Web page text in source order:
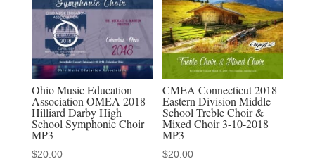
Mid-
Level
Chorus
November
16,
2023
MP3,
MP4,
Download
Ohio Music Education
Association OMEA 2018
Hilliard Darby High
School Symphonic Choir
MP3
$20.00
CMEA Connecticut 2018
Eastern Division Middle
School Treble Choir &
Mixed Choir 3-10-2018
MP3
$20.00